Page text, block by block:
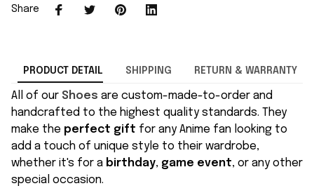
Share
PRODUCT DETAIL SHIPPING RETURN & WARRANTY
All of our Shoes are custom-made-to-order and
handcrafted to the highest quality standards. They
make the perfect gift for any Anime fan looking to
add a touch of unique style to their wardrobe,
whether it's for a birthday, game event, or any other
special occasion.